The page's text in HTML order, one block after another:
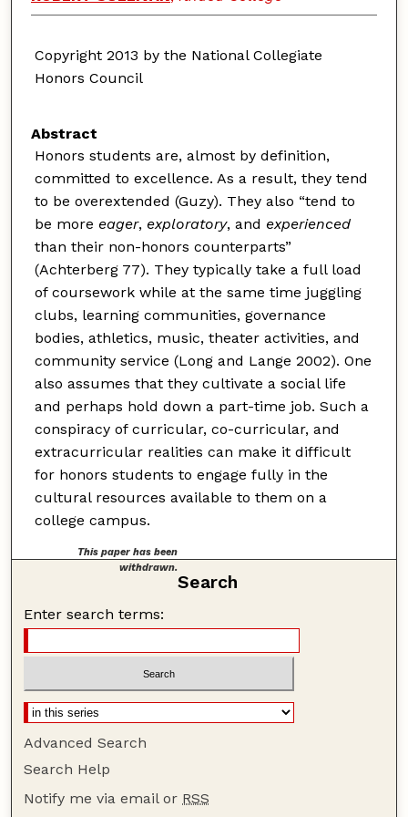
Copyright 2013 by the National Collegiate
Honors Council
Abstract
Honors students are, almost by definition,
committed to excellence. As a result, they tend
to be overextended (Guzy). They also “tend to
be more eager, exploratory, and experienced
than their non-honors counterparts”
(Achterberg 77). They typically take a full load
of coursework while at the same time juggling
clubs, learning communities, governance
bodies, athletics, music, theater activities, and
community service (Long and Lange 2002). One
also assumes that they cultivate a social life
and perhaps hold down a part-time job. Such a
conspiracy of curricular, co-curricular, and
extracurricular realities can make it difficult
for honors students to engage fully in the
cultural resources available to them on a
college campus.
This paper has been
withdrawn.
Search
Enter search terms:
Advanced Search
Search Help
Notify me via email or RSS